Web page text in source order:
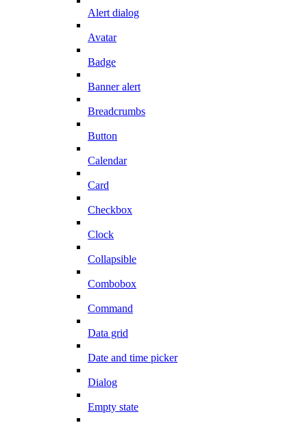
Alert dialog
Avatar
Badge
Banner alert
Breadcrumbs
Button
Calendar
Card
Checkbox
Clock
Collapsible
Combobox
Command
Data grid
Date and time picker
Dialog
Empty state